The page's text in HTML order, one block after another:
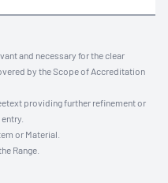
and necessary for the clear
by the Scope of Accreditation
providing further refinement or
or Material.
Range.